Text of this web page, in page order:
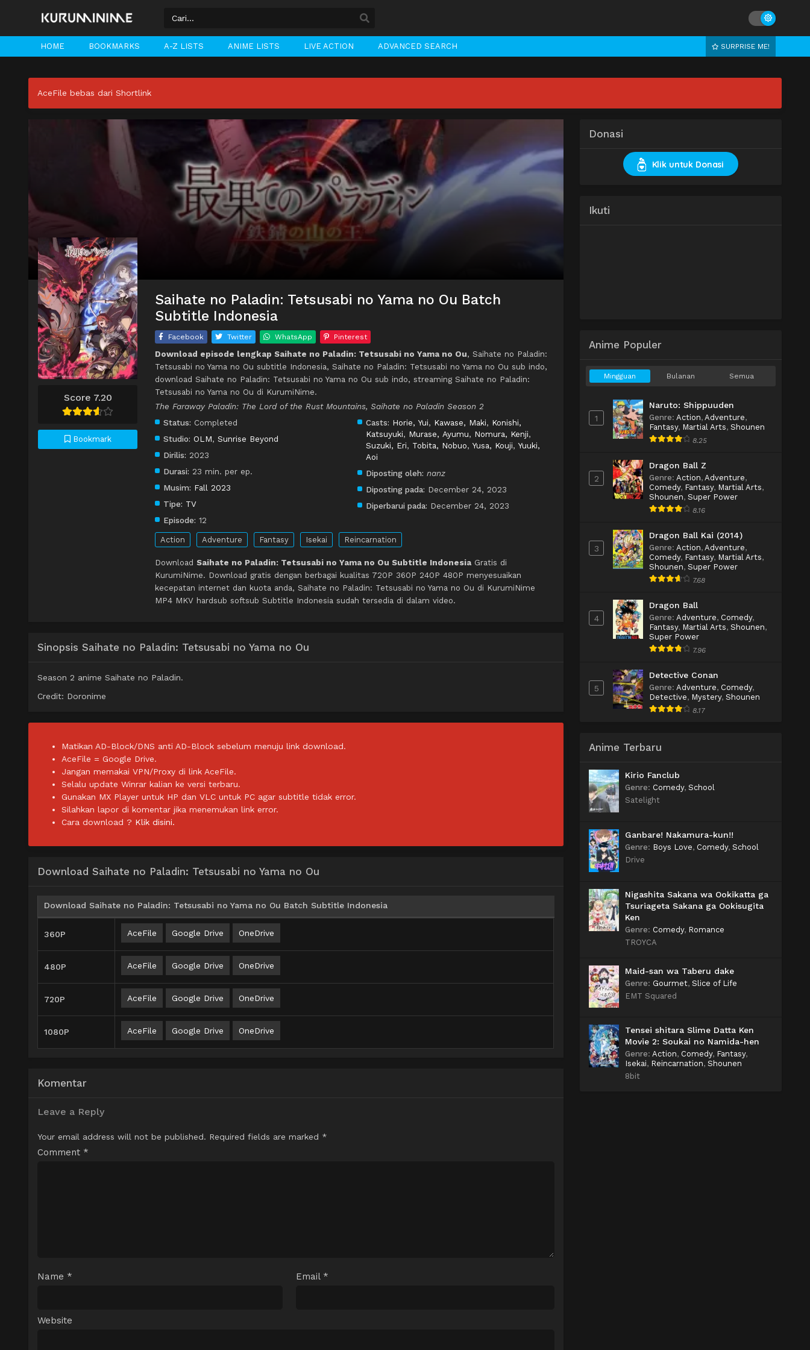
HOME BOOKMARKS A-Z LISTS ANIME LISTS LIVE ACTION ADVANCED SEARCH SURPRISE ME!
AceFile bebas dari Shortlink
Score 7.20
Bookmark
Saihate no Paladin: Tetsusabi no Yama no Ou Batch
Subtitle Indonesia
Facebook Twitter WhatsApp Pinterest
Download episode lengkap Saihate no Paladin: Tetsusabi no Yama no Ou, Saihate no Paladin:
Tetsusabi no Yama no Ou subtitle Indonesia, Saihate no Paladin: Tetsusabi no Yama no Ou sub indo,
download Saihate no Paladin: Tetsusabi no Yama no Ou sub indo, streaming Saihate no Paladin:
Tetsusabi no Yama no Ou di KurumiNime.
The Faraway Paladin: The Lord of the Rust Mountains, Saihate no Paladin Season 2
Status: Completed
Studio: OLM, Sunrise Beyond
Dirilis: 2023
Durasi: 23 min. per ep.
Musim: Fall 2023
Tipe: TV
Episode: 12
Casts: Horie, Yui, Kawase, Maki, Konishi,
Katsuyuki, Murase, Ayumu, Nomura, Kenji,
Suzuki, Eri, Tobita, Nobuo, Yusa, Kouji, Yuuki,
Aoi
Diposting oleh: nanz
Diposting pada: December 24, 2023
Diperbarui pada: December 24, 2023
Action Adventure Fantasy Isekai Reincarnation
Download Saihate no Paladin: Tetsusabi no Yama no Ou Subtitle Indonesia Gratis di
KurumiNime. Download gratis dengan berbagai kualitas 720P 360P 240P 480P menyesuaikan
kecepatan internet dan kuota anda, Saihate no Paladin: Tetsusabi no Yama no Ou di KurumiNime
MP4 MKV hardsub softsub Subtitle Indonesia sudah tersedia di dalam video.
Sinopsis Saihate no Paladin: Tetsusabi no Yama no Ou
Season 2 anime Saihate no Paladin.
Credit: Doronime
Matikan AD-Block/DNS anti AD-Block sebelum menuju link download.
AceFile = Google Drive.
Jangan memakai VPN/Proxy di link AceFile.
Selalu update Winrar kalian ke versi terbaru.
Gunakan MX Player untuk HP dan VLC untuk PC agar subtitle tidak error.
Silahkan lapor di komentar jika menemukan link error.
Cara download ? Klik disini.
Download Saihate no Paladin: Tetsusabi no Yama no Ou
Download Saihate no Paladin: Tetsusabi no Yama no Ou Batch Subtitle Indonesia
360P AceFile Google Drive OneDrive
480P AceFile Google Drive OneDrive
720P AceFile Google Drive OneDrive
1080P AceFile Google Drive OneDrive
Komentar
Leave a Reply
Your email address will not be published. Required fields are marked *
Comment *
Name * Email *
Website
Donasi
Klik untuk Donasi
Ikuti
Anime Populer
Mingguan Bulanan Semua
1
Naruto: Shippuuden
Genre: Action, Adventure,
Fantasy, Martial Arts, Shounen
8.25
2
Dragon Ball Z
Genre: Action, Adventure,
Comedy, Fantasy, Martial Arts,
Shounen, Super Power
8.16
3
Dragon Ball Kai (2014)
Genre: Action, Adventure,
Comedy, Fantasy, Martial Arts,
Shounen, Super Power
7.68
4
Dragon Ball
Genre: Adventure, Comedy,
Fantasy, Martial Arts, Shounen,
Super Power
7.96
5
Detective Conan
Genre: Adventure, Comedy,
Detective, Mystery, Shounen
8.17
Anime Terbaru
Kirio Fanclub
Genre: Comedy, School
Satelight
Ganbare! Nakamura-kun!!
Genre: Boys Love, Comedy, School
Drive
Nigashita Sakana wa Ookikatta ga
Tsuriageta Sakana ga Ookisugita
Ken
Genre: Comedy, Romance
TROYCA
Maid-san wa Taberu dake
Genre: Gourmet, Slice of Life
EMT Squared
Tensei shitara Slime Datta Ken
Movie 2: Soukai no Namida-hen
Genre: Action, Comedy, Fantasy,
Isekai, Reincarnation, Shounen
8bit